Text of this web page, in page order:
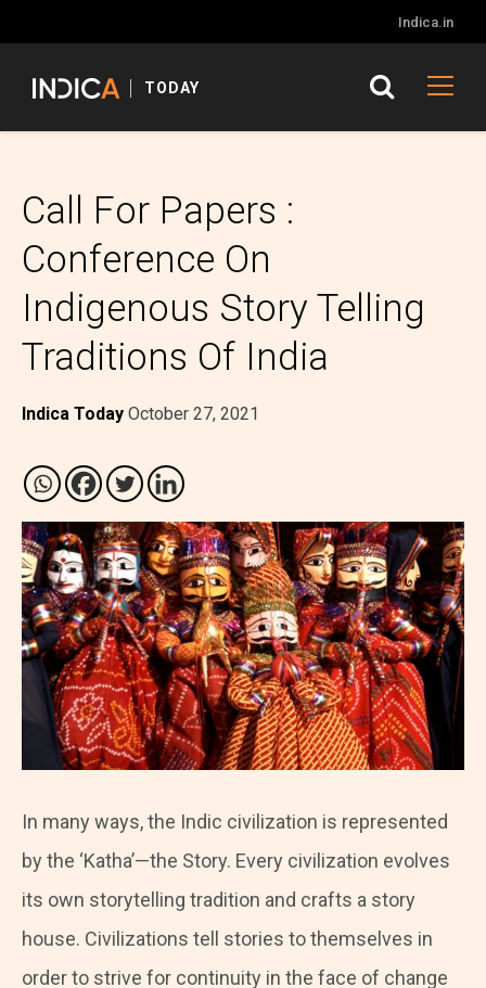
Indica.in
TODAY
Call For Papers :
Conference On
Indigenous Story Telling
Traditions Of India
Indica Today October 27, 2021
In many ways, the Indic civilization is represented
by the ‘Katha’—the Story. Every civilization evolves
its own storytelling tradition and crafts a story
house. Civilizations tell stories to themselves in
order to strive for continuity in the face of change